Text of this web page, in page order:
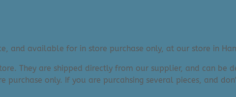
and available for in store purchase only, at our store in
They are shipped directly from our supplier, and can be
purchase only. If you are purcahsing several pieces, and